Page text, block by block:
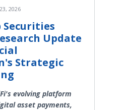
2026
Securities
Update
Strategic
evolving platform
asset payments,